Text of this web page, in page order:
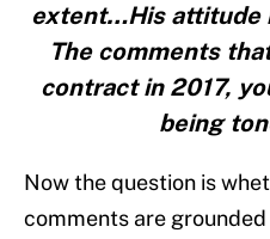
extent…His attitude
The comments
contract in 2017,
being
Now the question is
comments are